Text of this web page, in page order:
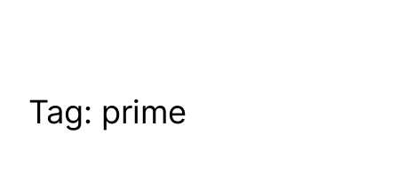
Tag: prime